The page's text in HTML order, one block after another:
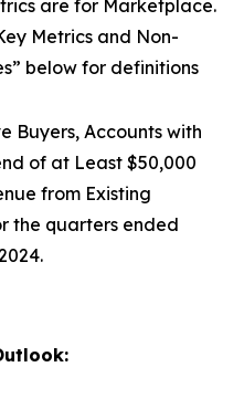
are for Marketplace.
Metrics and Non-
below for definitions
Buyers, Accounts with
of at Least $50,000
from Existing
the quarters ended